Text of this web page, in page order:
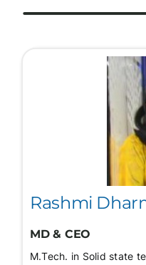
Rashmi
MD & CEO
M.Tech. in Solid state